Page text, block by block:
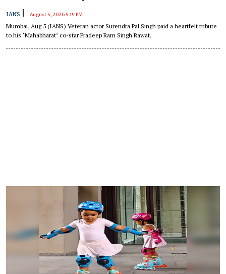
IANS August 5, 2026 5:19 PM
Mumbai, Aug 5 (IANS) Veteran actor Surendra Pal Singh paid a heartfelt tribute
to his ‘Mahabharat’ co-star Pradeep Ram Singh Rawat.